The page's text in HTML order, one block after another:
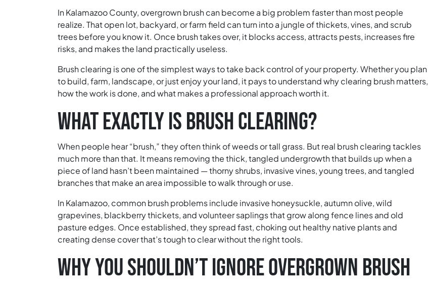
In Kalamazoo County, overgrown brush can become a big problem faster than most people
realize. That open lot, backyard, or farm field can turn into a jungle of thickets, vines, and scrub
trees before you know it. Once brush takes over, it blocks access, attracts pests, increases fire
risks, and makes the land practically useless.
Brush clearing is one of the simplest ways to take back control of your property. Whether you plan
to build, farm, landscape, or just enjoy your land, it pays to understand why clearing brush matters,
how the work is done, and what makes a professional approach worth it.
WHAT EXACTLY IS BRUSH CLEARING?
When people hear “brush,” they often think of weeds or tall grass. But real brush clearing tackles
much more than that. It means removing the thick, tangled undergrowth that builds up when a
piece of land hasn’t been maintained — thorny shrubs, invasive vines, young trees, and tangled
branches that make an area impossible to walk through or use.
In Kalamazoo, common brush problems include invasive honeysuckle, autumn olive, wild
grapevines, blackberry thickets, and volunteer saplings that grow along fence lines and old
pasture edges. Once established, they spread fast, choking out healthy native plants and
creating dense cover that’s tough to clear without the right tools.
WHY YOU SHOULDN’T IGNORE OVERGROWN BRUSH